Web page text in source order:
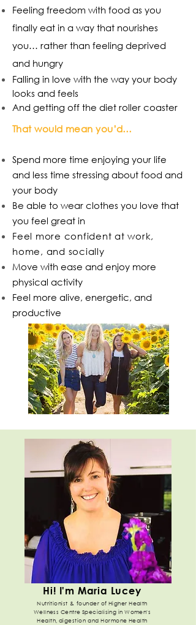
Feeling freedom with food as you
finally eat in a way that nourishes
you… rather than feeling deprived
and hungry
Falling in love with the way your body
looks and feels
And getting off the diet roller coaster
That would mean you’d…
Spend more time enjoying your life
and less time stressing about food and
your body
Be able to wear clothes you love that
you feel great in
Feel more confident at work,
home, and socially
Move with ease and enjoy more
physical activity
Feel more alive, energetic, and
productive
Hi! I'm Maria Lucey
Nutritionist & founder of Higher Health
Wellness Centre Specialising in Women's
Health, digestion and Hormone Health